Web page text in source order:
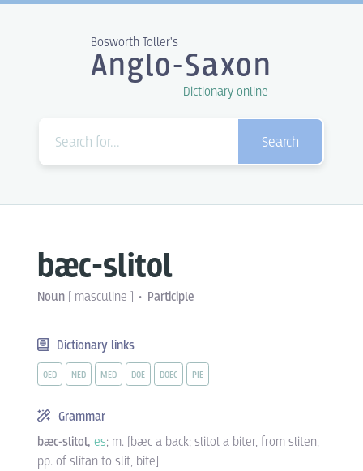
Bosworth Toller's
Anglo-Saxon
Dictionary online
Search
bæc-slitol
Noun [ masculine ] Participle
Dictionary links
OED NED MED DOE DOEC PIE
Grammar
bæc-slitol, es; m. [bæc a back; slitol a biter, from sliten,
pp. of slítan to slit, bite]